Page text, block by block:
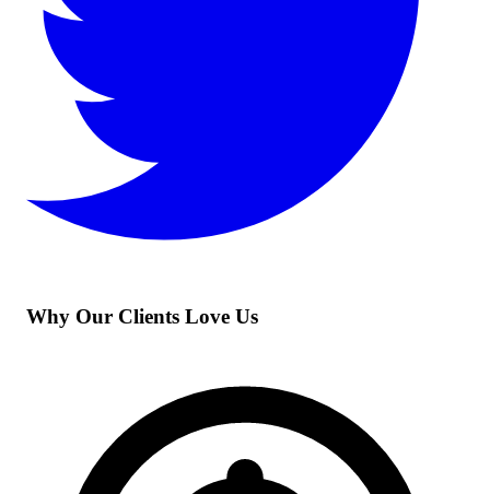
Why Our Clients Love Us